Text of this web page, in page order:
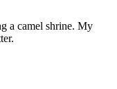
a camel shrine. My